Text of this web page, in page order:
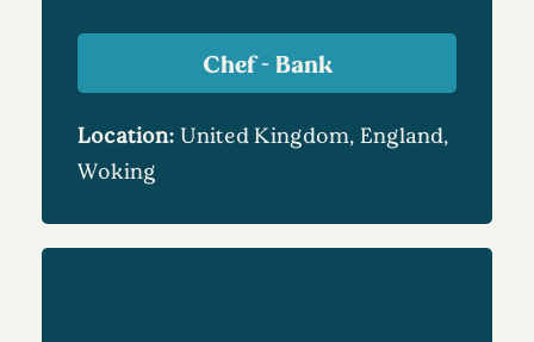
Chef - Bank
Location: United Kingdom, England,
Woking